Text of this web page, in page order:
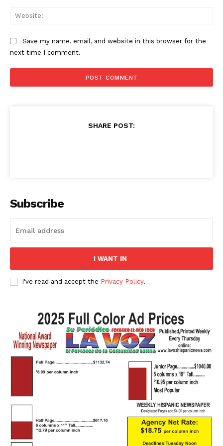
Save my name, email, and website in this browser for the
next time I comment.
SHARE POST:
Subscribe
I WANT IN
I've read and accept the Privacy Policy.